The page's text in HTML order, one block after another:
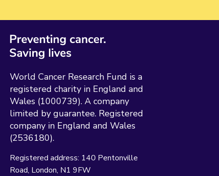
World Cancer Research Fund is a
registered charity in England and
Wales (1000739). A company
limited by guarantee. Registered
company in England and Wales
(2536180).
Registered address: 140 Pentonville
Road London N1 9FW